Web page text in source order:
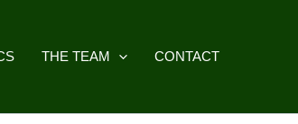
THE TEAM CONTACT